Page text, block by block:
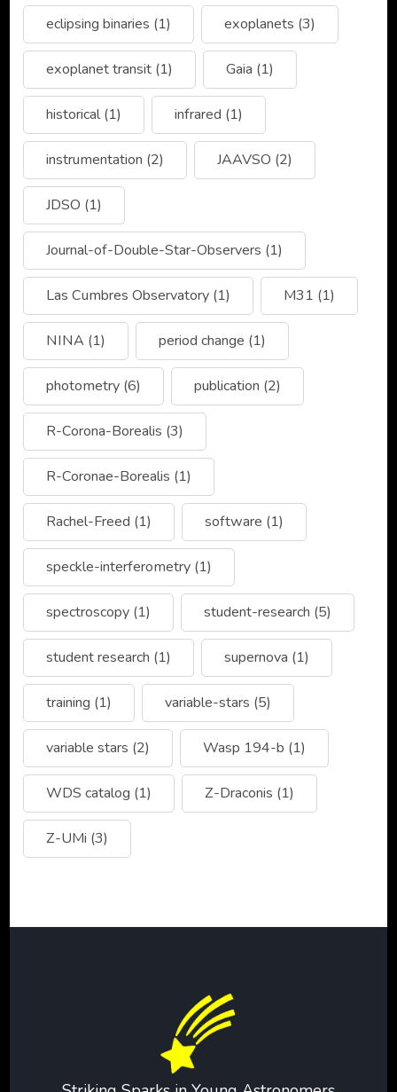
eclipsing binaries (1) exoplanets (3)
exoplanet transit (1) Gaia (1)
historical(1) infrared (1)
instrumentation (2) JAAVSO (2)
JDSO (1)
Journal-of-Double-Star-Observers (1)
Las Cumbres Observatory (1) M31 (1)
NINA (1) period change (1)
photometry (6) publication (2)
R-Corona-Borealis (3)
R-Coronae-Borealis (1)
Rachel-Freed (1) software (1)
speckle-interferometry (1)
spectroscopy (1) student-research (5)
student research (1) supernova (1)
training (1) variable-stars (5)
variable stars (2) Wasp 194-b (1)
WDS catalog (1) Z-Draconis (1)
Z-UMi (3)